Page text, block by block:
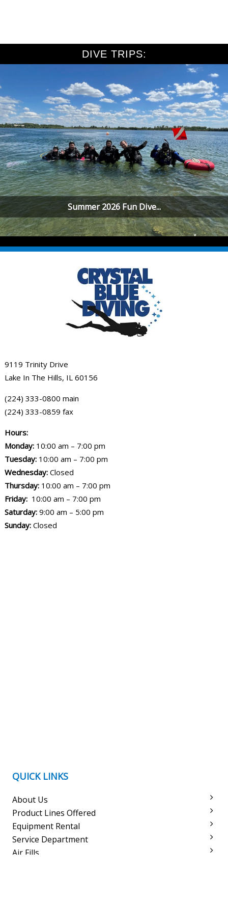
DIVE TRIPS:
Summer 2026 Fun Dive...
9119 Trinity Drive
Lake In The Hills, IL 60156
(224) 333-0800 main
(224) 333-0859 fax
Hours:
Monday:10:00 am – 7:00 pm
Tuesday:10:00 am – 7:00 pm
Wednesday:Closed
Thursday:10:00 am – 7:00 pm
Friday:10:00 am – 7:00 pm
Saturday:9:00 am – 5:00 pm
Sunday:Closed
QUICK LINKS
About Us
Product Lines Offered
Equipment Rental
Service Department
Air Fills